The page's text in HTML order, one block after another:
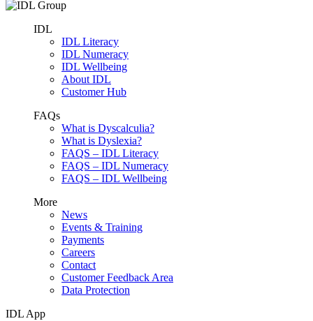
IDL
IDL Literacy
IDL Numeracy
IDL Wellbeing
About IDL
Customer Hub
FAQs
What is Dyscalculia?
What is Dyslexia?
FAQS – IDL Literacy
FAQS – IDL Numeracy
FAQS – IDL Wellbeing
More
News
Events & Training
Payments
Careers
Contact
Customer Feedback Area
Data Protection
IDL App